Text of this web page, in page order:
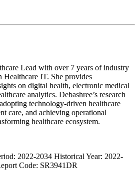
Lead with over 7 years of industry
Healthcare IT. She provides
on digital health, electronic medical
analytics. Debashree’s research
technology-driven healthcare
care, and achieving operational
healthcare ecosystem.
2022-2034 Historical Year: 2022-
Code: SR3941DR